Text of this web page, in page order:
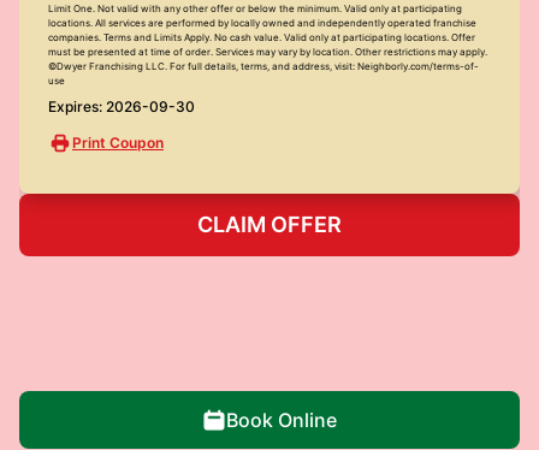
Limit One. Not valid with any other offer or below the minimum. Valid only at participating
locations. All services are performed by locally owned and independently operated franchise
companies. Terms and Limits Apply. No cash value. Valid only at participating locations. Offer
must be presented at time of order. Services may vary by location. Other restrictions may apply.
©Dwyer Franchising LLC. For full details, terms, and address, visit: Neighborly.com/terms-of-
use
Expires: 2026-09-30
Print Coupon
CLAIM OFFER
Book Online